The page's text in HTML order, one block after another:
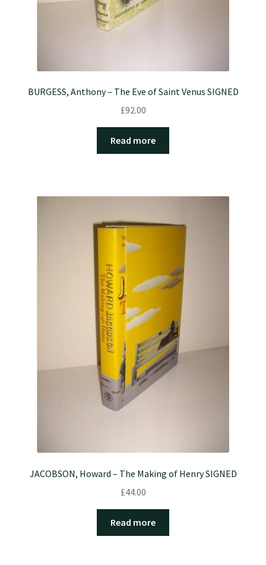
BURGESS, Anthony – The Eve of Saint Venus SIGNED
£92.00
Read more
JACOBSON, Howard – The Making of Henry SIGNED
£44.00
Read more